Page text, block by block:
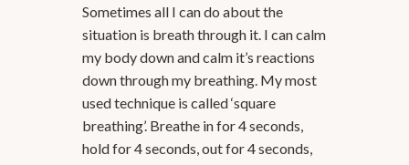
Sometimes all I can do about the
situation is breath through it. I can calm
my body down and calm it’s reactions
down through my breathing. My most
used technique is called ‘square
breathing’. Breathe in for 4 seconds,
hold for 4 seconds, out for 4 seconds,